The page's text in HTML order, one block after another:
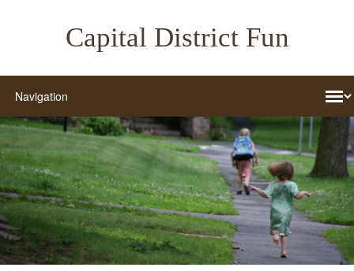
Capital District Fun